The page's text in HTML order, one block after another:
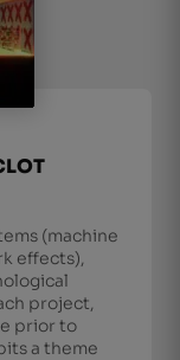
(machine
effects),
project,
prior to
a theme